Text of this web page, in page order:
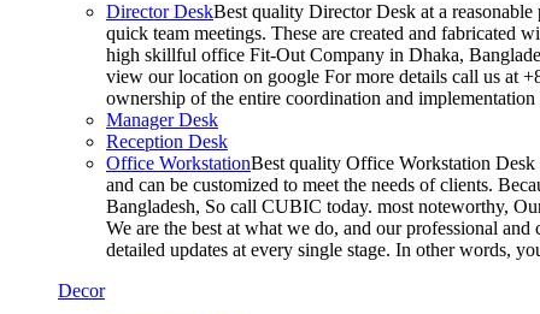
Director DeskBest quality Director Desk at a
quick team meetings. These are created and fabricated
high skillful office Fit-Out Company in Dhaka,
view our location on google For more details call us at
ownership of the entire coordination and
Manager Desk
Reception Desk
Office WorkstationBest quality Office Workstation Desk
and can be customized to meet the needs of clients.
Bangladesh, So call CUBIC today. most noteworthy,
We are the best at what we do, and our professional
detailed updates at every single stage. In other words,
Decor